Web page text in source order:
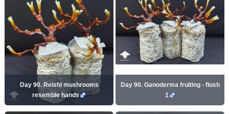
Day 90. Reishi mushrooms
resemble hands
Day 90. Ganoderma fruiting - flush
1